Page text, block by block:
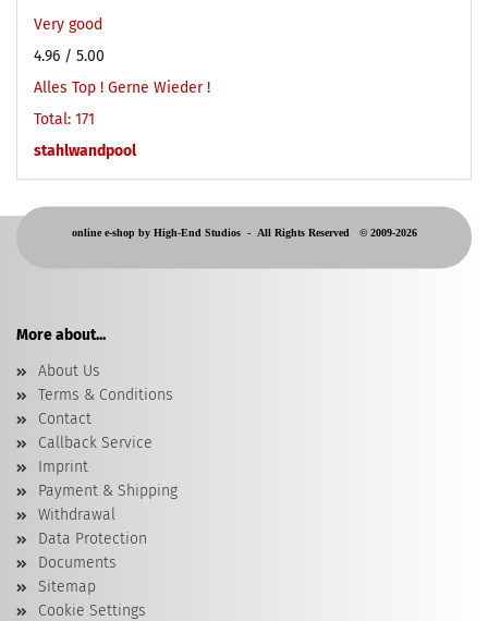
Very good
4.96 / 5.00
Alles Top ! Gerne Wieder !
Total: 171
stahlwandpool
online e-shop by High-End Studios - All Rights Reserved © 2009-2026
More about...
About Us
Terms & Conditions
Contact
Callback Service
Imprint
Payment & Shipping
Withdrawal
Data Protection
Documents
Sitemap
Cookie Settings